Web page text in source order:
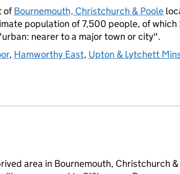
ofBournemouth, Christchurch & Poole
population of 7,500 people, of which
nearer to a major town or city".
, Hamworthy East, Upton & Lytchett
area in Bournemouth, Christchurch